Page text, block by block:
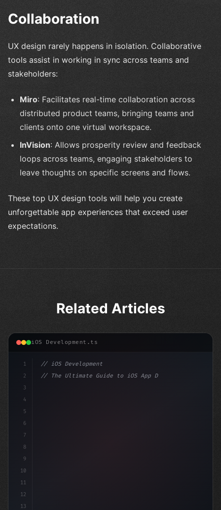
Collaboration
UX design rarely happens in isolation. Collaborative
tools assist in working in sync across teams and
stakeholders:
Miro: Facilitates real-time collaboration across
distributed product teams, bringing teams and
clients onto one virtual workspace.
InVision: Allows prosperity review and feedback
loops across teams, engaging stakeholders to
leave thoughts on specific screens and flows.
These top UX design tools will help you create
unforgettable app experiences that exceed user
expectations.
Related Articles
iOS Development.ts
1
2
3
4
5
6
7
8
9
10
11
12
13
// iOS Development
// The Ultimate Guide to iOS App Developmen...